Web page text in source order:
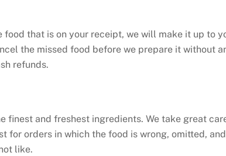
that is on your receipt, we will make it up to
the missed food before we prepare it without
refunds.
finest and freshest ingredients. We take great
for orders in which the food is wrong, omitted,
like.